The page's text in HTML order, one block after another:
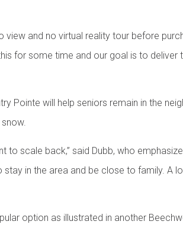
and no virtual reality tour before
for some time and our goal is to deliver
Pointe will help seniors remain in the
scale back,” said Dubb, who
in the area and be close to family. A
option as illustrated in another